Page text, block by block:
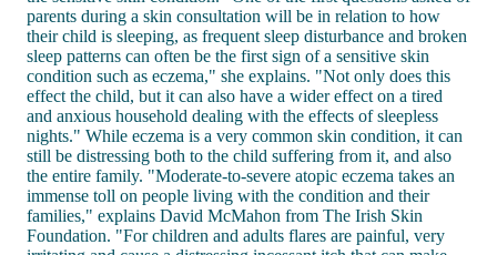
parents during a skin consultation will be in relation to how
their child is sleeping, as frequent sleep disturbance and broken
sleep patterns can often be the first sign of a sensitive skin
condition such as eczema," she explains. "Not only does this
effect the child, but it can also have a wider effect on a tired
and anxious household dealing with the effects of sleepless
nights." While eczema is a very common skin condition, it can
still be distressing both to the child suffering from it, and also
the entire family. "Moderate-to-severe atopic eczema takes an
immense toll on people living with the condition and their
families," explains David McMahon from The Irish Skin
Foundation. "For children and adults flares are painful, very